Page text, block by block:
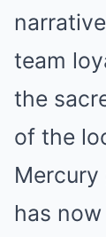
team
the
of the
Mercury
has